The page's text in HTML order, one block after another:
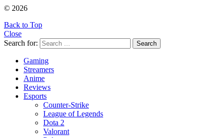
© 2026
Back to Top
Close
Search for:
Search
Gaming
Streamers
Anime
Reviews
Esports
Counter-Strike
League of Legends
Dota 2
Valorant